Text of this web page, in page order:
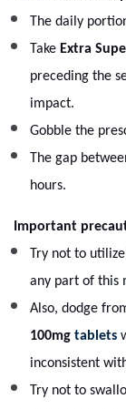
The daily
Take Extra
preceding the
impact.
Gobble the
The gap
hours.
Important
Try not to
any part of this
Also, dodge
100mg tablets
inconsistent
Try not to